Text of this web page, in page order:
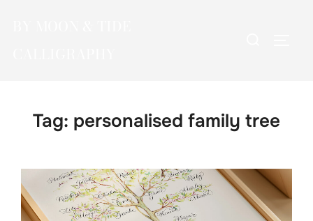
Tag: personalised family tree